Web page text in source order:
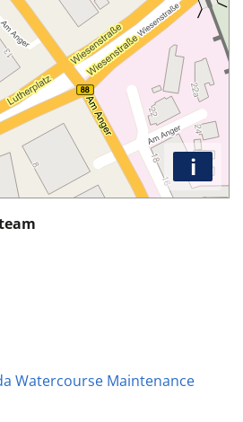
i
Watercourse Maintenance